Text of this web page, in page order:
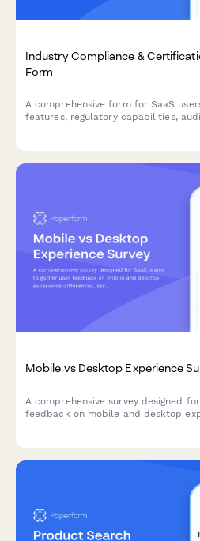
Industry Compliance &
Form
A comprehensive form for SaaS
features, regulatory capabilities,
Mobile vs Desktop Experience
A comprehensive survey designed
feedback on mobile and desktop